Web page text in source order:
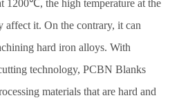
1200℃, the high temperature at the
affect it. On the contrary, it can
hard iron alloys. With
technology, PCBN Blanks
materials that are hard and